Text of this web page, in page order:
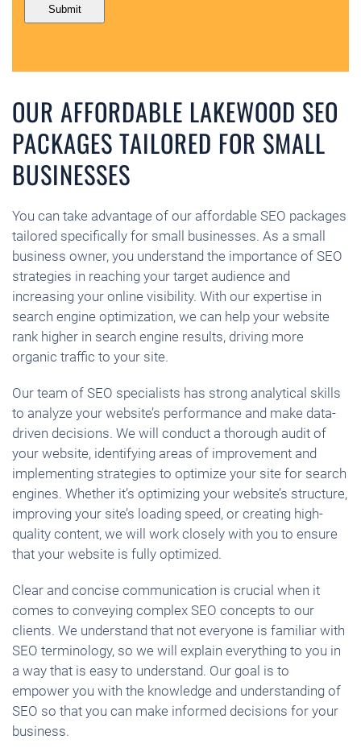
OUR AFFORDABLE LAKEWOOD SEO
PACKAGES TAILORED FOR SMALL
BUSINESSES
You can take advantage of our affordable SEO packages
tailored specifically for small businesses. As a small
business owner, you understand the importance of SEO
strategies in reaching your target audience and
increasing your online visibility. With our expertise in
search engine optimization, we can help your website
rank higher in search engine results, driving more
organic traffic to your site.
Our team of SEO specialists has strong analytical skills
to analyze your website’s performance and make data-
driven decisions. We will conduct a thorough audit of
your website, identifying areas of improvement and
implementing strategies to optimize your site for search
engines. Whether it’s optimizing your website’s structure,
improving your site’s loading speed, or creating high-
quality content, we will work closely with you to ensure
that your website is fully optimized.
Clear and concise communication is crucial when it
comes to conveying complex SEO concepts to our
clients. We understand that not everyone is familiar with
SEO terminology, so we will explain everything to you in
a way that is easy to understand. Our goal is to
empower you with the knowledge and understanding of
SEO so that you can make informed decisions for your
business.